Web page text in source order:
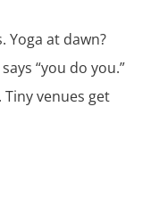
Yoga at dawn?
“you do you.”
venues get